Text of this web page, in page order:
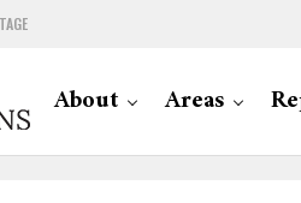
About Areas